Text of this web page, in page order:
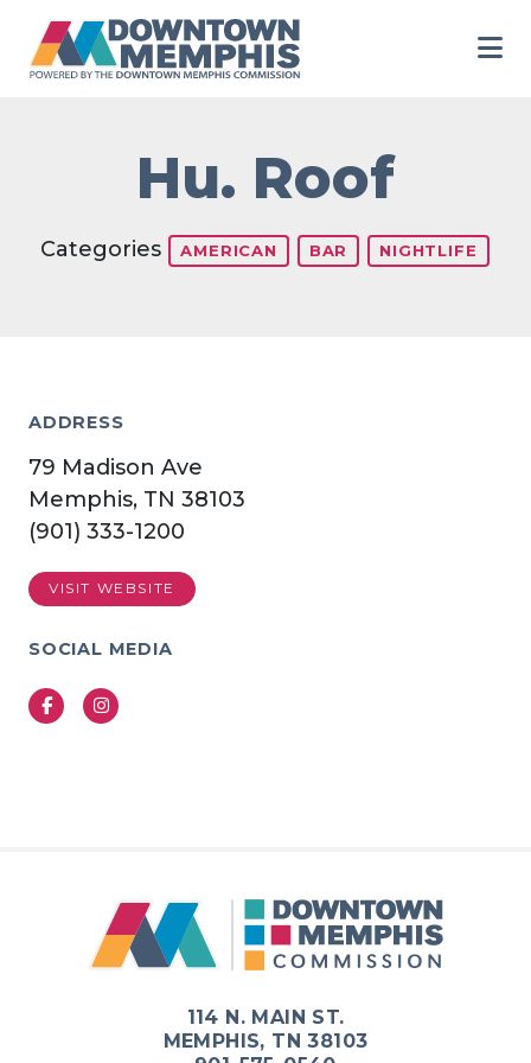
Hu. Roof
Categories AMERICAN BAR NIGHTLIFE
ADDRESS
79 Madison Ave
Memphis, TN 38103
(901) 333-1200
VISIT WEBSITE
SOCIAL MEDIA
FacebookInstagram
114 N. MAIN ST.
MEMPHIS, TN 38103